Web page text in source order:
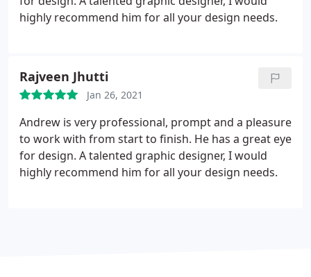
highly recommend him for all your design needs.
Rajveen Jhutti
Jan 26, 2021
Andrew is very professional, prompt and a pleasure
to work with from start to finish. He has a great eye
for design. A talented graphic designer, I would
highly recommend him for all your design needs.